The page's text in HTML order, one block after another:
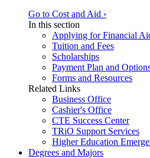
Go to Cost and Aid ›
In this section
Applying for Financial
Tuition and Fees
Scholarships
Payment Plan and
Forms and Resources
Related Links
Business Office
Cashier's Office
CTE Success Center
TRiO Support Services
Higher Education
Degrees and Majors